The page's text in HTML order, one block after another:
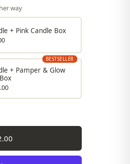
way
+ Pink Candle Box
BESTSELLER
+ Pamper & Glow